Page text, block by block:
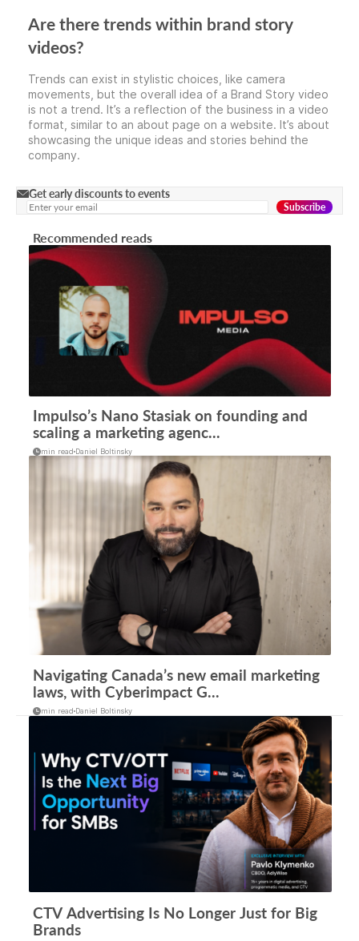
Are there trends within brand story
videos?
Trends can exist in stylistic choices, like camera
movements, but the overall idea of a Brand Story video
is not a trend. It’s a reflection of the business in a video
format, similar to an about page on a website. It’s about
showcasing the unique ideas and stories behind the
company.
Get early discounts to events
Subscribe
Recommended reads
Impulso’s Nano Stasiak on founding and
scaling a marketing agenc...
min read Daniel Boltinsky
Navigating Canada’s new email marketing
laws, with Cyberimpact G...
min read Daniel Boltinsky
CTV Advertising Is No Longer Just for Big
Brands